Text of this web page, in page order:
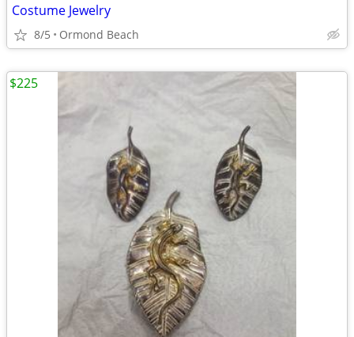
Costume Jewelry
8/5 Ormond Beach
$225